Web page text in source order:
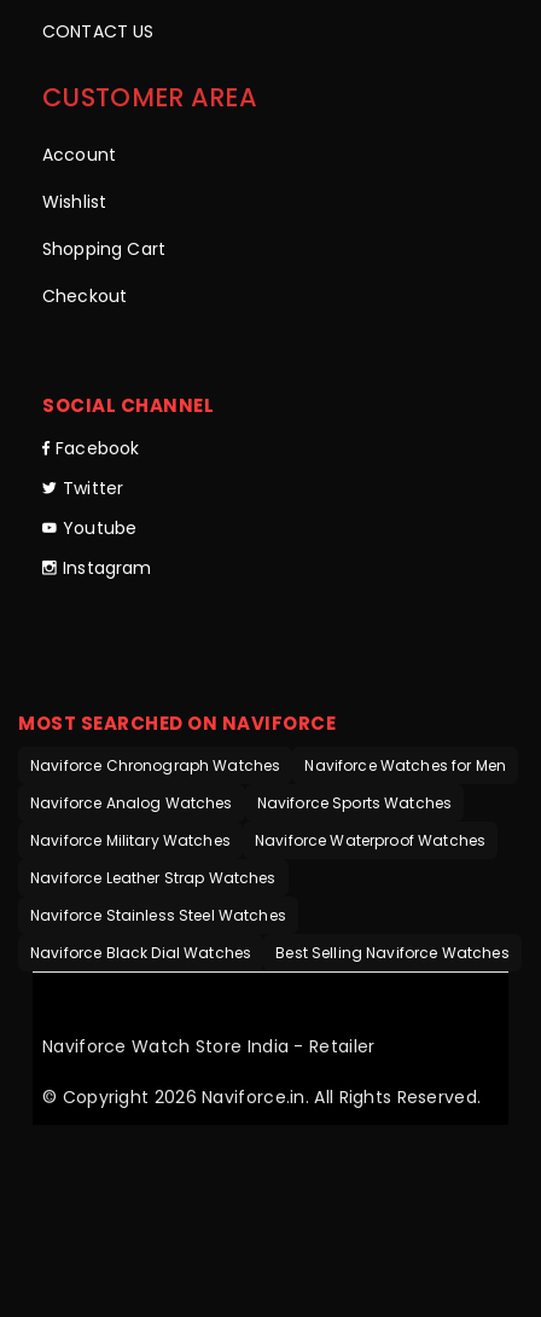
CONTACT US
CUSTOMER AREA
Account
Wishlist
Shopping Cart
Checkout
SOCIAL CHANNEL
Facebook
Twitter
Youtube
Instagram
MOST SEARCHED ON NAVIFORCE
Naviforce Chronograph Watches
Naviforce Watches for Men
Naviforce Analog Watches
Naviforce Sports Watches
Naviforce Military Watches
Naviforce Waterproof Watches
Naviforce Leather Strap Watches
Naviforce Stainless Steel Watches
Naviforce Black Dial Watches
Best Selling Naviforce Watches
© Copyright 2026 Naviforce.in. All Rights Reserved.
Naviforce Watch Store India - Retailer